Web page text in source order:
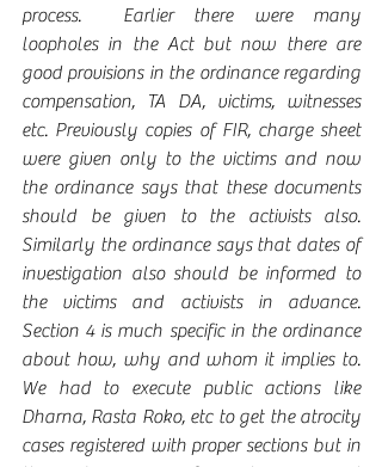
process.  Earlier there were many
loopholes in the Act but now there are
good provisions in the ordinance regarding
compensation, TA DA, victims, witnesses
etc. Previously copies of FIR, charge sheet
were given only to the victims and now
the ordinance says that these documents
should be given to the activists also.
Similarly the ordinance says that dates of
investigation also should be informed to
the victims and activists in advance.
Section 4 is much specific in the ordinance
about how, why and whom it implies to.
We had to execute public actions like
Dharna, Rasta Roko, etc to get the atrocity
cases registered with proper sections but in